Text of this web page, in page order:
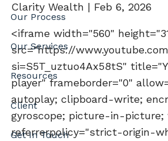
Our Process
Our Services
Resources
Client
Get In Touch
Clarity Wealth | Feb 6, 2026
<iframe width="560"
src="https://
si=S5T_uztuo4Ax58tS"
player" frameborder="0"
autoplay; clipboard-write;
gyroscope; picture-in-picture;
referrerpolicy="strict-origin-